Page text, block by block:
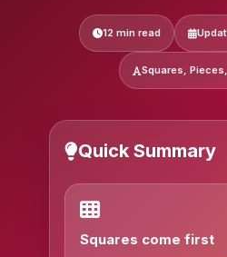
12 min read
Squares,
Quick Summary
Squares come first